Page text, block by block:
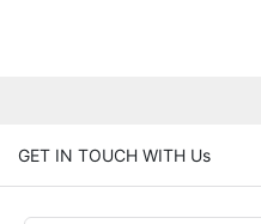
GET IN TOUCH WITH Us